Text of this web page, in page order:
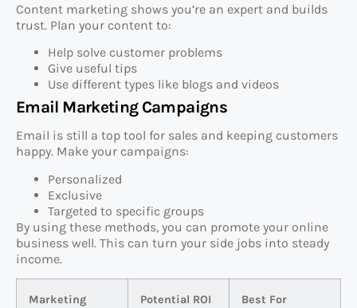
Content marketing shows you’re an expert and builds
trust. Plan your content to:
Help solve customer problems
Give useful tips
Use different types like blogs and videos
Email Marketing Campaigns
Email is still a top tool for sales and keeping customers
happy. Make your campaigns:
Personalized
Exclusive
Targeted to specific groups
By using these methods, you can promote your online
business well. This can turn your side jobs into steady
income.
Marketing
Potential ROI Best For